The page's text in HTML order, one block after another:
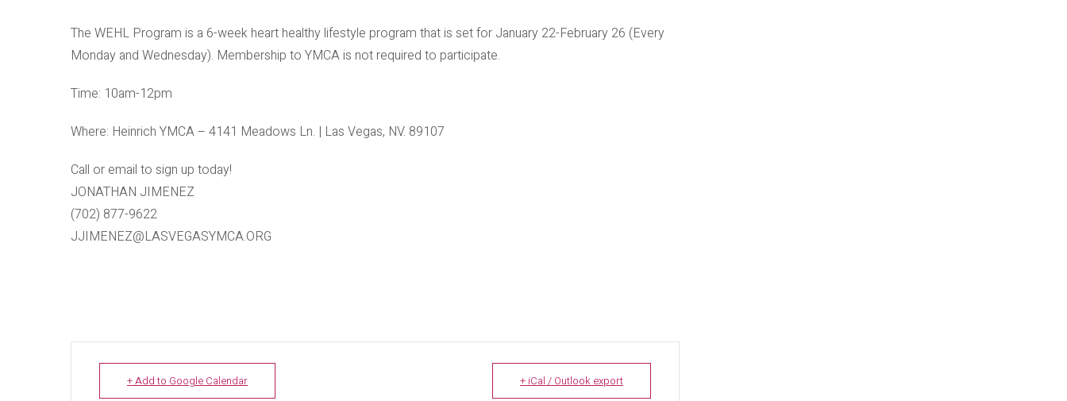
The WEHL Program is a 6-week heart healthy lifestyle program that is set for January 22-February 26 (Every
Monday and Wednesday). Membership to YMCA is not required to participate.
Time: 10am-12pm
Where: Heinrich YMCA – 4141 Meadows Ln. | Las Vegas, NV. 89107
Call or email to sign up today!
JONATHAN JIMENEZ
(702) 877-9622
JJIMENEZ@LASVEGASYMCA.ORG
+ Add to Google Calendar + iCal / Outlook export